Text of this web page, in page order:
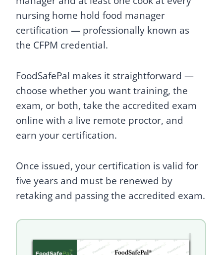
nursing home hold food manager
certification — professionally known as
the CFPM credential.
FoodSafePal makes it straightforward —
choose whether you want training, the
exam, or both, take the accredited exam
online with a live remote proctor, and
earn your certification.
Once issued, your certification is valid for
five years and must be renewed by
retaking and passing the accredited exam.